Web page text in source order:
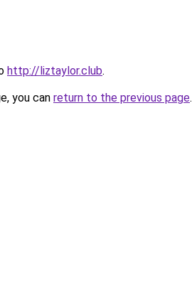
http://liztaylor.club.
you can return to the previous page.